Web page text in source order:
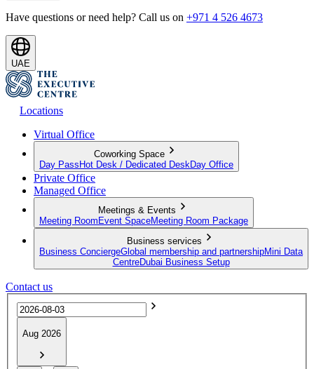
Have questions or need help? Call us on +971 4 526 4673
UAE
Locations
Virtual Office
Coworking Space
Day Pass Hot Desk / Dedicated Desk Day Office
Private Office
Managed Office
Meetings & Events
Meeting Room Event SpaceMeeting Room Package
Business services
Business ConciergeGlobal membership and partnershipMini Data
CentreDubai Business Setup
Contact us
Aug 2026